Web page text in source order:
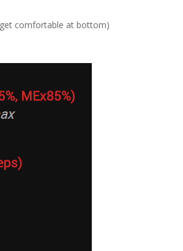
comfortable at bottom)